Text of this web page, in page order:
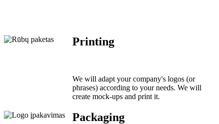
Printing
We will adapt your company's logos (or
phrases) according to your needs. We will
create mock-ups and print it.
Packaging